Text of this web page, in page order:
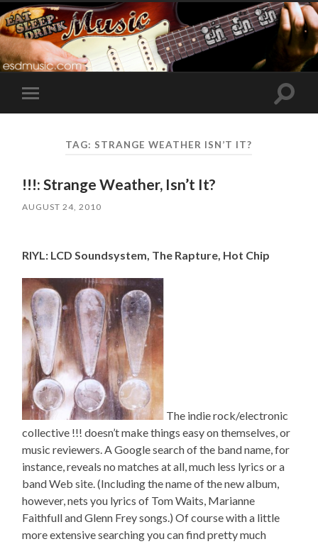
Toggle
mobile
Toggle
TAG: STRANGE WEATHER ISN’T IT?
!!!: Strange Weather, Isn’t It?
AUGUST 24, 2010
RIYL: LCD Soundsystem, The Rapture, Hot Chip
The indie rock/electronic
collective !!! doesn’t make things easy on themselves, or
music reviewers. A Google search of the band name, for
instance, reveals no matches at all, much less lyrics or a
band Web site. (Including the name of the new album,
however, nets you lyrics of Tom Waits, Marianne
Faithfull and Glenn Frey songs.) Of course with a little
more extensive searching you can find pretty much